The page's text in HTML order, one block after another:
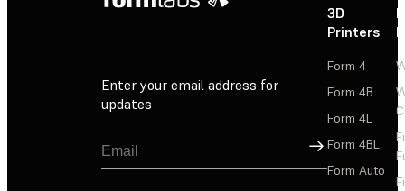
Enter your email address for
updates
Sign Up
3D
Printers
Form 4
Form 4B
Form 4L
Form 4BL
Form Auto